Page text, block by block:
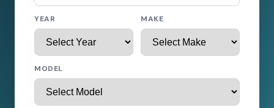
YEAR MAKE
MODEL